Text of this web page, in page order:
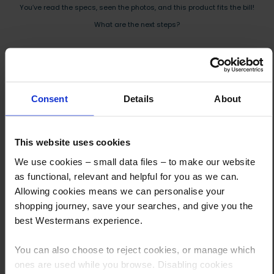
Consent Details About
This website uses cookies
We use cookies – small data files – to make our website
as functional, relevant and helpful for you as we can.
Allowing cookies means we can personalise your
shopping journey, save your searches, and give you the
best Westermans experience.
You can also choose to reject cookies, or manage which
ones are used while you browse. Disabling cookies
You’ve read the specs, seen the photos, and this product fits the bill!
What are the next steps?
And you will receive the Price shortly after by email
Step 2 Need it shipping?
Step 3 Ready to buy?
Payment can be made by bank transfer or secure online payment link.
Once received, we’ll start prepping your order for delivery!